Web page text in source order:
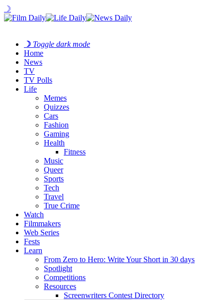
☽
☽ Toggle dark mode
Home
News
TV
TV Polls
Life
Memes
Quizzes
Cars
Fashion
Gaming
Health
Fitness
Music
Queer
Sports
Tech
Travel
True Crime
Watch
Filmmakers
Web Series
Fests
Learn
From Zero to Hero: Write Your Short in 30 days
Spotlight
Competitions
Resources
Screenwriters Contest Directory